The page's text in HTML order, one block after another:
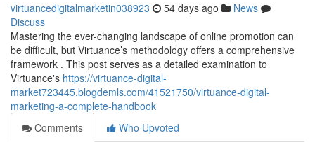
virtuancedigitalmarketin038923 54 days ago
News
Discuss
Mastering the ever-changing landscape of online promotion can
be difficult, but Virtuance’s methodology offers a comprehensive
framework . This post serves as a detailed examination to
Virtuance's https://virtuance-digital-
market723445.blogdemls.com/41521750/virtuance-digital-
marketing-a-complete-handbook
Comments
Who Upvoted